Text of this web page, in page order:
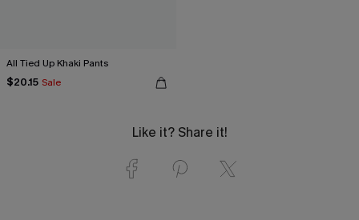
All Tied Up Khaki Pants
$20.15 Sale
Like it? Share it!